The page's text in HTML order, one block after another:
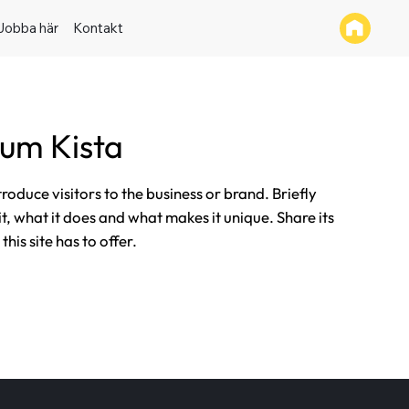
här Kontakt
Kista
visitors to the business or brand. Briefly
what it does and what makes it unique. Share its
site has to offer.